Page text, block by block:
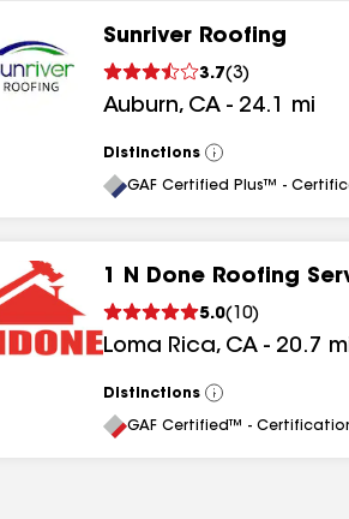
Sunriver Roofing
3.7(3)
Auburn, CA - 24.1 mi
Distinctions
View
All
GAF Certified Plus™ -
1 N Done Roofing
5.0( 10)
Loma Rica, CA - 20.7
Distinctions
View
All
GAF Certified™ -